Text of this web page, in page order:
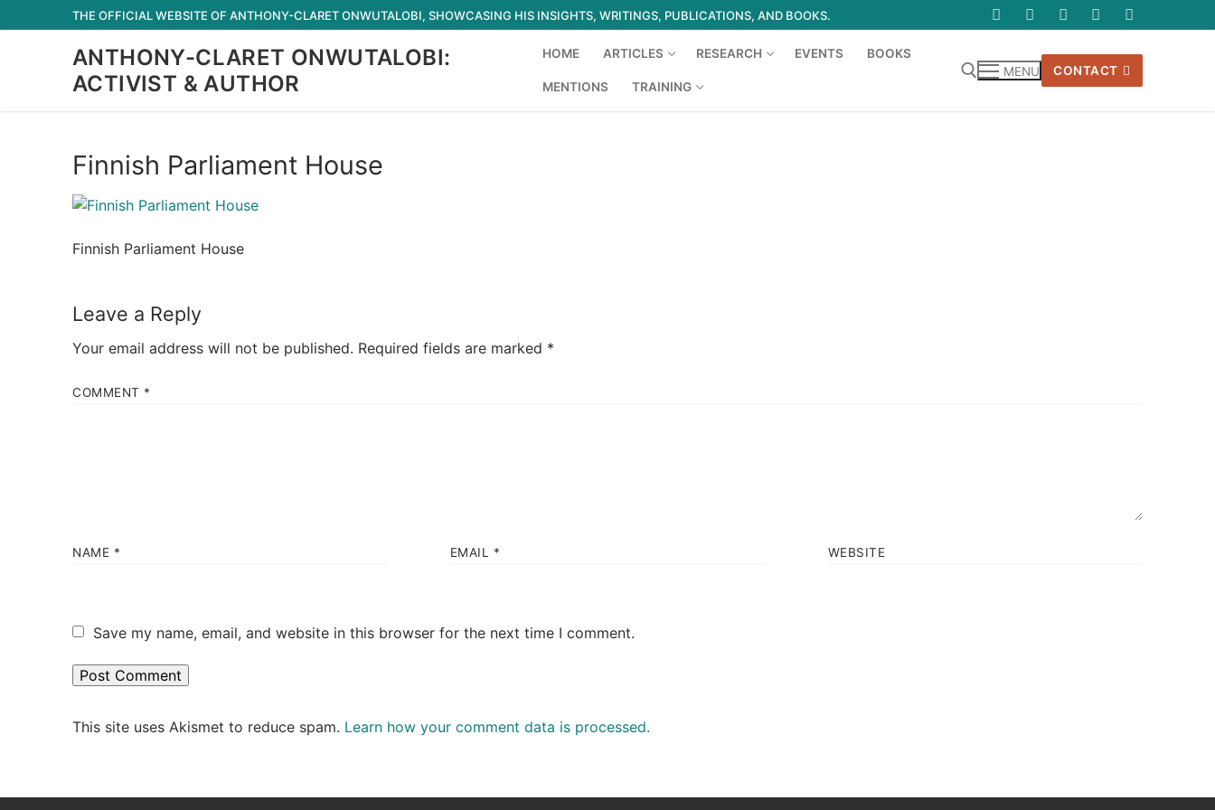
to
THE OFFICIAL WEBSITE OF ANTHONY-CLARET ONWUTALOBI, SHOWCASING HIS INSIGHTS, WRITINGS, PUBLICATIONS, AND BOOKS.
ANTHONY-CLARET ONWUTALOBI:
ACTIVIST & AUTHOR
HOME ARTICLES RESEARCH EVENTS BOOKS
MENTIONS TRAINING
MENU CONTACT
Finnish Parliament House
Finnish Parliament House
Leave a Reply
Your email address will not be published. Required fields are marked *
COMMENT *
NAME * EMAIL * WEBSITE
Save my name, email, and website in this browser for the next time I comment.
This site uses Akismet to reduce spam. Learn how your comment data is processed.